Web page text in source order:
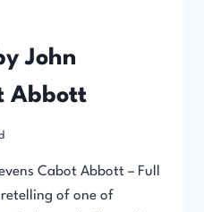
John
Abbott
Cabot Abbott – Full
of one of